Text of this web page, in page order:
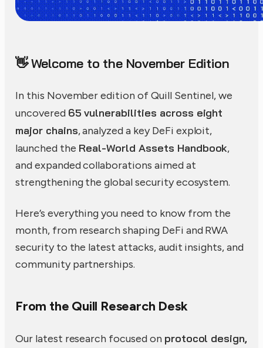
👋Welcome to the November Edition
In this November edition of Quill Sentinel, we
uncovered 65 vulnerabilities across eight
major chains, analyzed a key DeFi exploit,
launched the Real-World Assets Handbook,
and expanded collaborations aimed at
strengthening the global security ecosystem.
Here’s everything you need to know from the
month, from research shaping DeFi and RWA
security to the latest attacks, audit insights, and
community partnerships.
From the Quill Research Desk
Our latest research focused on protocol design,